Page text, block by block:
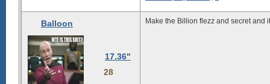
Balloon
17.36"
28
Make the Billion flezz and secret and